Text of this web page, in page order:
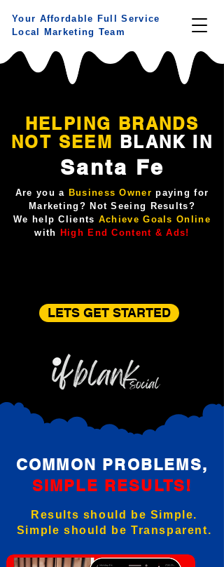
Your Affordable Full Service
Local Marketing Team
HELPING BRANDS
NOT SEEM BLANK IN
Santa Fe
Are you a Business Ownerpaying for
Marketing? Not Seeing Results?
We help Clients Achieve Goals Online
with High End Content & Ads!
LETS GET STARTED
COMMON PROBLEMS,
SIMPLE RESULTS!
Results should be Simple.
Simple should be Transparent.